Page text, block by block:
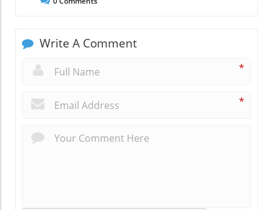
Write A Comment
*
*